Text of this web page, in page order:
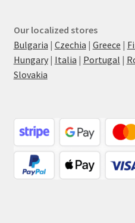
Our localized stores
Bulgaria | Czechia | Greece |
Hungary| Italia | Portugal |
Slovakia